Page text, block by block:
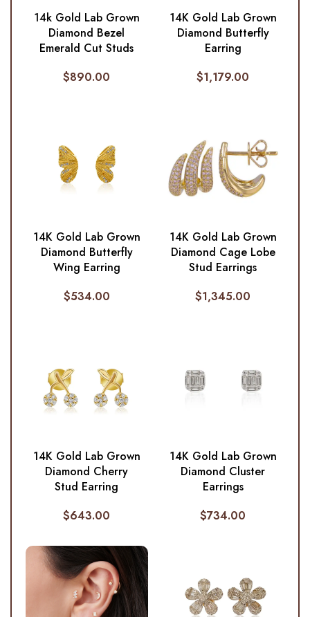
14k Gold Lab Grown
Diamond Bezel
Emerald Cut Studs
$890.00
14K Gold Lab Grown
Diamond Butterfly
Earring
$1,179.00
14K Gold Lab Grown
Diamond Butterfly
Wing Earring
$534.00
14K Gold Lab Grown
Diamond Cage Lobe
Stud Earrings
$1,345.00
14K Gold Lab Grown
Diamond Cherry
Stud Earring
$643.00
14K Gold Lab Grown
Diamond Cluster
Earrings
$734.00